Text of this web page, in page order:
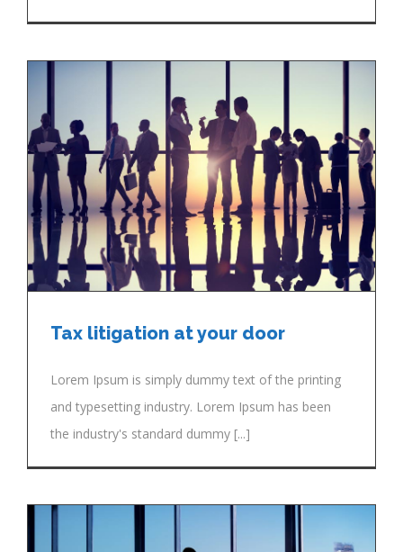
Tax litigation at your door
Lorem Ipsum is simply dummy text of the printing
and typesetting industry. Lorem Ipsum has been
the industry's standard dummy [...]